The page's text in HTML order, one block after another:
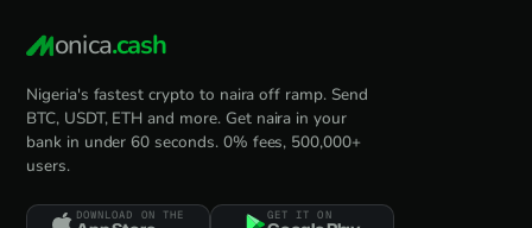
onica.cash
Nigeria's fastest crypto to naira off ramp. Send
BTC, USDT, ETH and more. Get naira in your
bank in under 60 seconds. 0% fees, 500,000+
users.
DOWNLOAD ON THE GET IT ON